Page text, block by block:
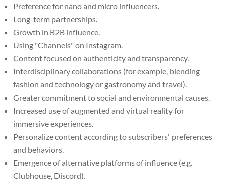
Preference for nano and micro influencers.
Long-term partnerships.
Growth in B2B influence.
Using "Channels" on Instagram.
Content focused on authenticity and transparency.
Interdisciplinary collaborations (for example, blending
fashion and technology or gastronomy and travel).
Greater commitment to social and environmental causes.
Increased use of augmented and virtual reality for
immersive experiences.
Personalize content according to subscribers' preferences
and behaviors.
Emergence of alternative platforms of influence (e.g.
Clubhouse, Discord).